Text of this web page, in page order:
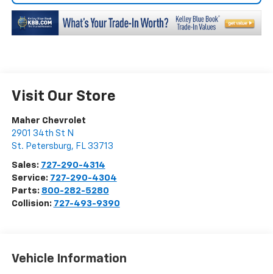
Visit Our Store
Maher Chevrolet
2901 34th St N
St. Petersburg, FL 33713
Sales: 727-290-4314
Service: 727-290-4304
Parts: 800-282-5280
Collision: 727-493-9390
Vehicle Information